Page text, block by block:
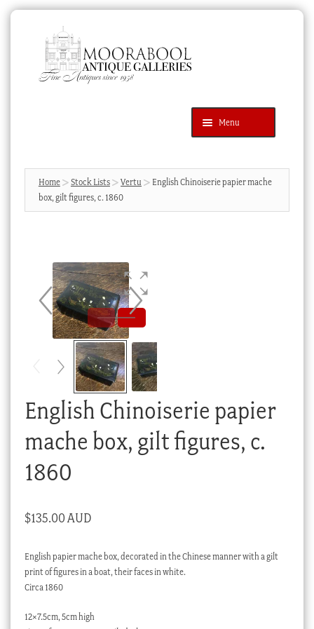
navigation
content
Menu
Products
search
SEARCH
News & Events
Blog
Cart
Checkout
My account
Stock Lists
Home Stock Lists Vertu
English Chinoiserie papier mache
box, gilt figures, c. 1860
English Chinoiserie papier
mache box, gilt figures, c.
1860
$135.00 AUD
English papier mache box, decorated in the Chinese manner with a gilt
print of figures in a boat, their faces in white.
Circa 1860
12×7.5cm, 5cm high